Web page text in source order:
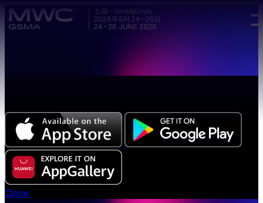
Skip to main content.
Close